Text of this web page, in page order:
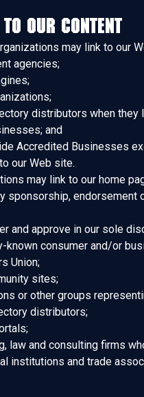
our Content
may link to our
agencies;
distributors when
and
Accredited Businesses
our Web site.
may link to our home
sponsorship, endorsement
and approve in our sole
known consumer and/or
Union;
sites;
or other groups
distributors;
law and consulting firms
institutions and trade